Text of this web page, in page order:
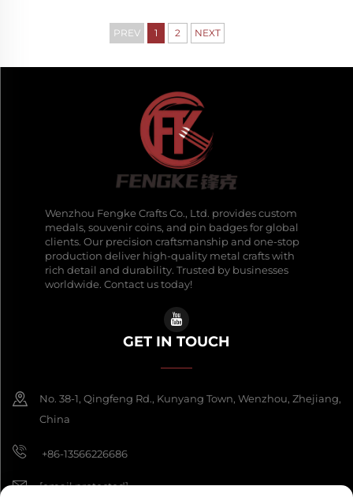
Award Sports Medal
PREV 1 2 NEXT
Wenzhou Fengke Crafts Co., Ltd. provides custom
medals, souvenir coins, and pin badges for global
clients. Our precision craftsmanship and one-stop
production deliver high-quality metal crafts with
rich detail and durability. Trusted by businesses
worldwide. Contact us today!
GET IN TOUCH
No. 38-1, Qingfeng Rd., Kunyang Town, Wenzhou, Zhejiang,
China
+86-13566226686
[email protected]